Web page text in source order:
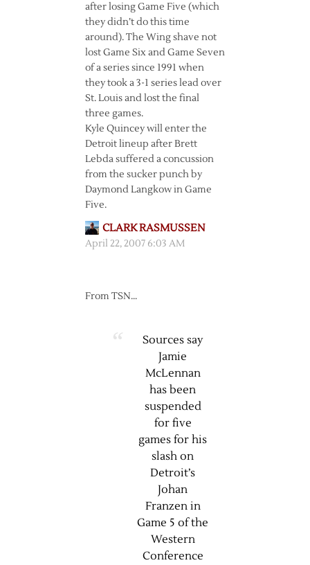
after losing Game Five (which
they didn’t do this time
around). The Wing shave not
lost Game Six and Game Seven
of a series since 1991 when
they took a 3-1 series lead over
St. Louis and lost the final
three games.
Kyle Quincey will enter the
Detroit lineup after Brett
Lebda suffered a concussion
from the sucker punch by
Daymond Langkow in Game
Five.
CLARK RASMUSSEN
April 22, 2007 6:03 AM
From TSN…
Sources say
Jamie
McLennan
has been
suspended
for five
games for his
slash on
Detroit’s
Johan
Franzen in
Game 5 of the
Western
Conference